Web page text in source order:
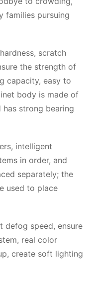
families pursuing
scratch
the strength of
capacity, easy to
body is made of
strong bearing
intelligent
in order, and
separately; the
used to place
defog speed, ensure
real color
create soft lighting